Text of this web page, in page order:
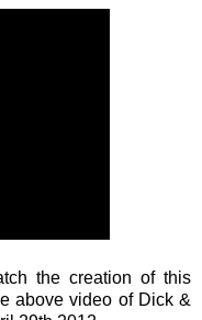
the creation of this
above video of Dick &